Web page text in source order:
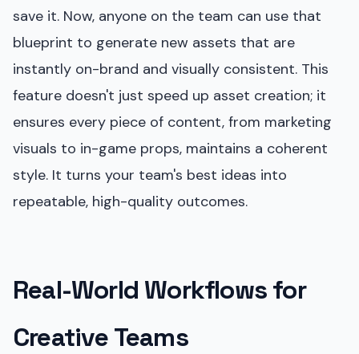
save it. Now, anyone on the team can use that
blueprint to generate new assets that are
instantly on-brand and visually consistent. This
feature doesn't just speed up asset creation; it
ensures every piece of content, from marketing
visuals to in-game props, maintains a coherent
style. It turns your team's best ideas into
repeatable, high-quality outcomes.
Real-World Workflows for
Creative Teams